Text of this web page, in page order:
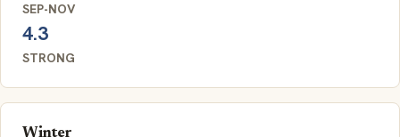
SEP-NOV
4.3
STRONG
Winter